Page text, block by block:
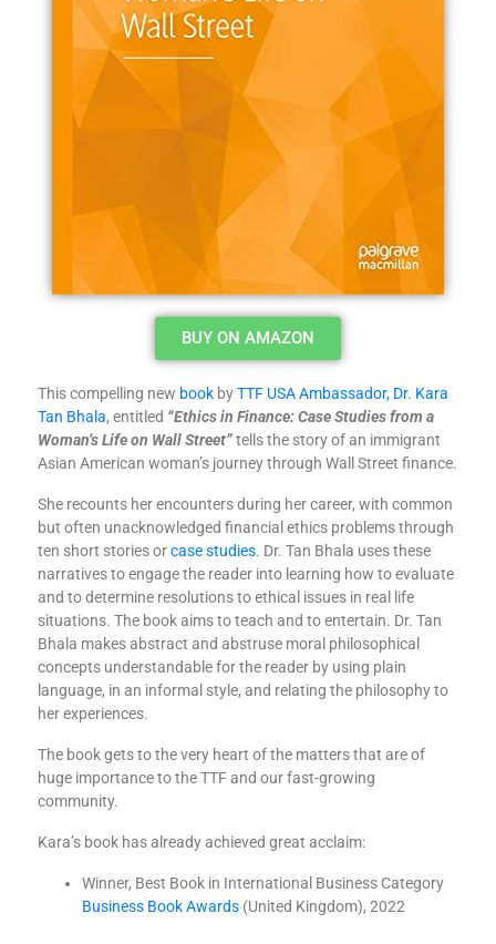
BUY ON AMAZON
This compelling new book byTTF USA Ambassador, Dr. Kara
Tan Bhala, entitled “Ethics in Finance: Case Studies from a
Woman’s Life on Wall Street”tells the story of an immigrant
Asian American woman’s journey through Wall Street finance.
She recounts her encounters during her career, with common
but often unacknowledged financial ethics problems through
ten short stories orcase studies. Dr. Tan Bhala uses these
narratives to engage the reader into learning how to evaluate
and to determine resolutions to ethical issues in real life
situations. The book aims to teach and to entertain. Dr. Tan
Bhala makes abstract and abstruse moral philosophical
concepts understandable for the reader by using plain
language, in an informal style, and relating the philosophy to
her experiences.
The book gets to the very heart of the matters that are of
huge importance to the TTF and our fast-growing
community.
Kara’s book has already achieved great acclaim:
Winner, Best Book in International Business Category
Business Book Awards (United Kingdom), 2022